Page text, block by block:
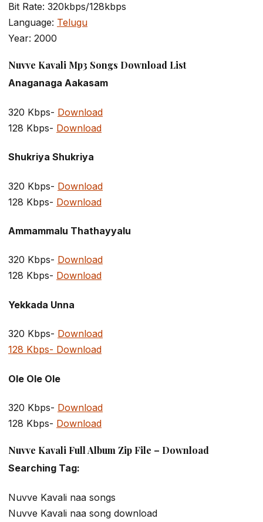
Bit Rate: 320kbps/128kbps
Language: Telugu
Year: 2000
Nuvve Kavali Mp3 Songs Download List
Anaganaga Aakasam
320 Kbps- Download
128 Kbps- Download
Shukriya Shukriya
320 Kbps- Download
128 Kbps- Download
Ammammalu Thathayyalu
320 Kbps- Download
128 Kbps- Download
Yekkada Unna
320 Kbps- Download
128 Kbps- Download
Ole Ole Ole
320 Kbps- Download
128 Kbps- Download
Nuvve Kavali Full Album Zip File – Download
Searching Tag:
Nuvve Kavali naa songs
Nuvve Kavali naa song download